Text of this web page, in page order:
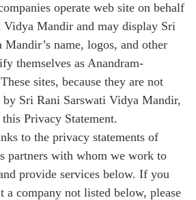
operate web site on behalf
Mandir and may display Sri
name, logos, and other
themselves as Anandram-
sites, because they are not
Sri Rani Sarswati Vidya Mandir,
Privacy Statement.
to the privacy statements of
partners with whom we work to
provide services below. If you
a company not listed below, please